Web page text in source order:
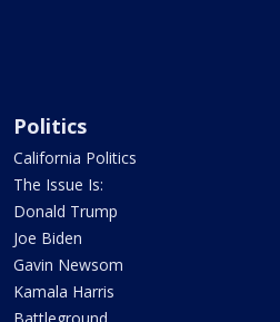
Politics
California Politics
The Issue Is:
Donald Trump
Joe Biden
Gavin Newsom
Kamala Harris